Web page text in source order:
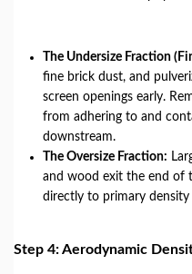
The Undersize Fraction
fine brick dust, and
screen openings early.
from adhering to and
downstream.
The Oversize Fraction:
and wood exit the end of
directly to primary density
Step 4: Aerodynamic